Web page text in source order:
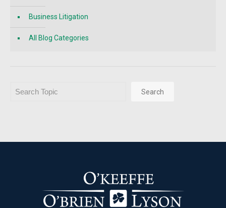
Business Litigation
All Blog Categories
Search Search